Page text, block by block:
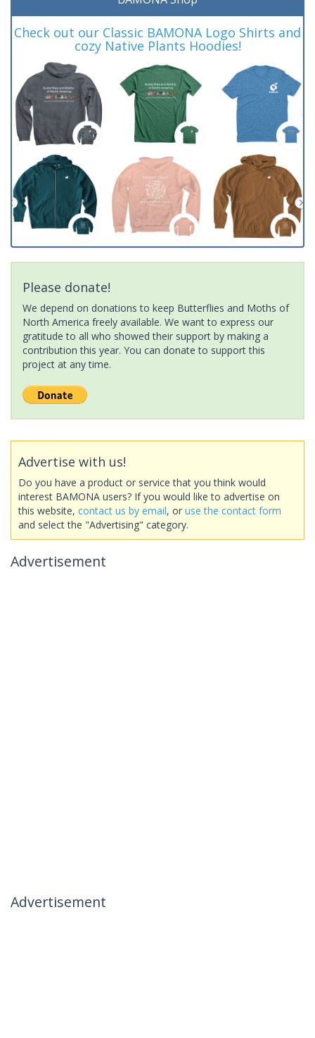
Check out our Classic BAMONA Logo Shirts and
cozy Native Plants Hoodies!
Please donate!
We depend on donations to keep Butterflies and Moths of
North America freely available. We want to express our
gratitude to all who showed their support by making a
contribution this year. You can donate to support this
project at any time.
Advertise with us!
Do you have a product or service that you think would
interest BAMONA users? If you would like to advertise on
this website, contact us by email, or use the contact form
and select the "Advertising" category.
Advertisement
Advertisement